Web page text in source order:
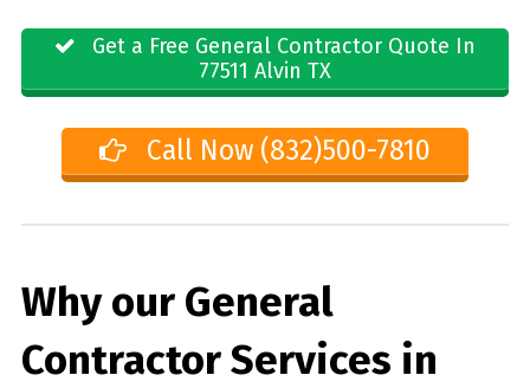
Get a Free General Contractor Quote In
77511 Alvin TX
Call Now (832)500-7810
Why our General
Contractor Services in